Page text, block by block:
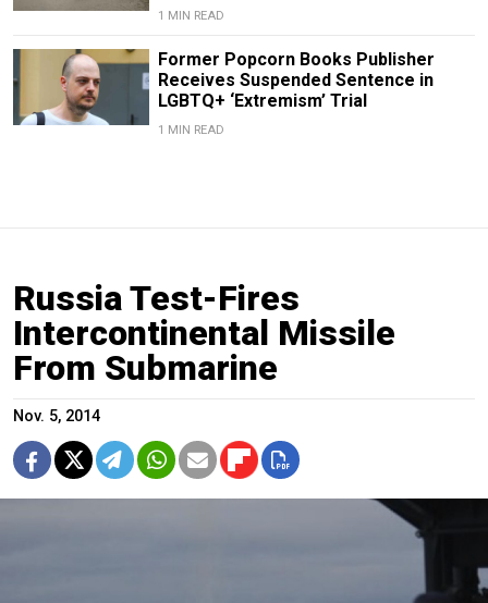
1 MIN READ
Former Popcorn Books Publisher
Receives Suspended Sentence in
LGBTQ+ ‘Extremism’ Trial
1 MIN READ
Russia Test-Fires
Intercontinental Missile
From Submarine
Nov. 5, 2014